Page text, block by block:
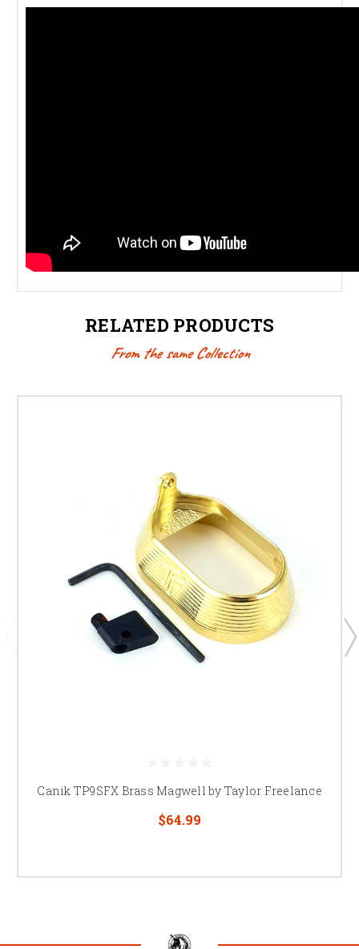
RELATED PRODUCTS
From the same Collection
Canik TP9SFX Brass Magwell by Taylor Freelance
$64.99